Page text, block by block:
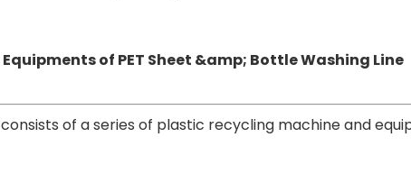
Equipments of PET Sheet &amp; Bottle Washing Line
consists of a series of plastic recycling machine and